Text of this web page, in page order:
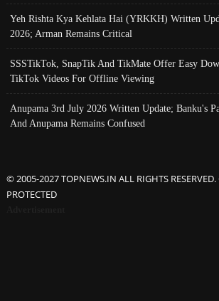
Yeh Rishta Kya Kehlata Hai (YRKKH) Written
2026; Arman Remains Critical
SSSTikTok, SnapTik And TikMate Offer Easy
TikTok Videos For Offline Viewing
Anupama 3rd July 2026 Written Update; Banku's
And Anupama Remains Confused
© 2005-2027 TOPNEWS.IN ALL RIGHTS RESERVED.
PROTECTED